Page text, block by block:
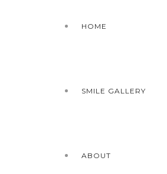
HOME
SMILE GALLERY
ABOUT